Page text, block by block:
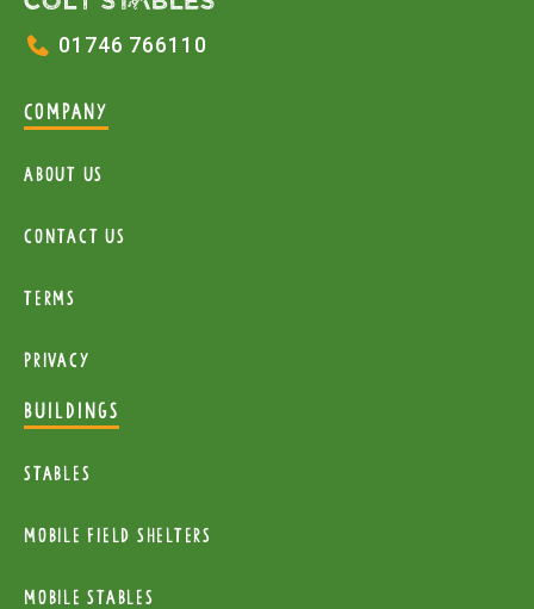
01746 766110
COMPANY
About Us
Contact Us
Terms
Privacy
BUILDINGS
Stables
mobile Field Shelters
Mobile Stables